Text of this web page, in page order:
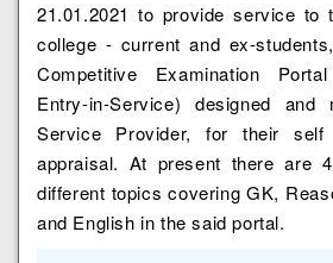
21.01.2021 to provide service to
college - current and ex-
Competitive Examination
Entry-in-Service) designed and
Service Provider, for their
appraisal. At present there are
different topics covering GK,
and English in the said portal.